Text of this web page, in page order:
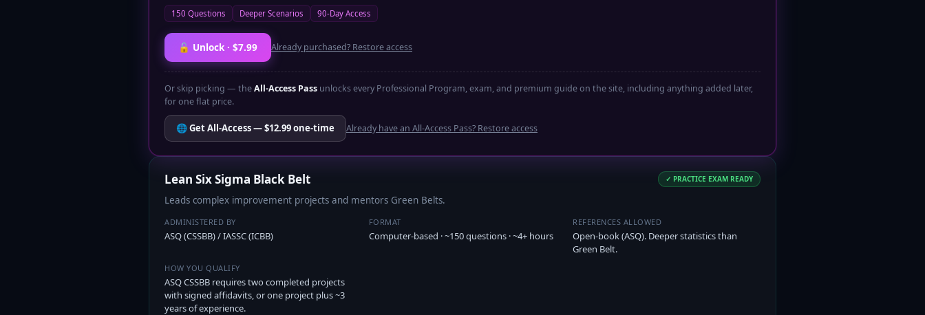
150 Questions Deeper Scenarios 90-Day Access
🔓 Unlock · $7.99 Already purchased? Restore access
Or skip picking — theAll-Access Pass unlocks every Professional Program, exam, and premium guide on the site, including anything added later,
for one flat price.
🌐 Get All-Access — $12.99 one-time Already have an All-Access Pass? Restore access
Lean Six Sigma Black Belt ✓ PRACTICE EXAM READY
Leads complex improvement projects and mentors Green Belts.
ADMINISTERED BY
ASQ (CSSBB) / IASSC (ICBB)
FORMAT
Computer-based · ~150 questions · ~4+ hours
REFERENCES ALLOWED
Open-book (ASQ). Deeper statistics than
Green Belt.
HOW YOU QUALIFY
ASQ CSSBB requires two completed projects
with signed affidavits, or one project plus ~3
years of experience.